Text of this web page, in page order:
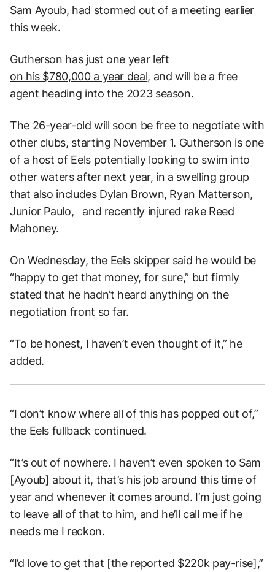
Sam Ayoub, had stormed out of a meeting earlier
this week.
Gutherson has just one year left
on his $780,000 a year deal, and will be a free
agent heading into the 2023 season.
The 26-year-old will soon be free to negotiate with
other clubs, starting November 1. Gutherson is one
of a host of Eels potentially looking to swim into
other waters after next year, in a swelling group
that also includes Dylan Brown, Ryan Matterson,
Junior Paulo, and recently injured rake Reed
Mahoney.
On Wednesday, the Eels skipper said he would be
“happy to get that money, for sure,” but firmly
stated that he hadn’t heard anything on the
negotiation front so far.
“To be honest, I haven’t even thought of it,” he
added.
“I don’t know where all of this has popped out of,”
the Eels fullback continued.
“It’s out of nowhere. I haven’t even spoken to Sam
[Ayoub] about it, that’s his job around this time of
year and whenever it comes around. I’m just going
to leave all of that to him, and he’ll call me if he
needs me I reckon.
“I’d love to get that [the reported $220k pay-rise],”